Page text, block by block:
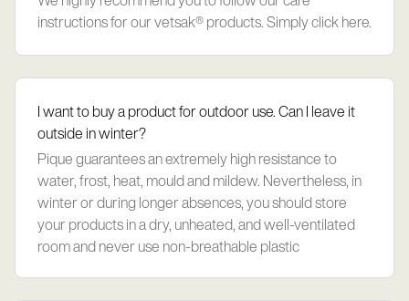
instructions for our vetsak® products. Simply click here.
I want to buy a product for outdoor use. Can I leave it
outside in winter?
Pique guarantees an extremely high resistance to
water, frost, heat, mould and mildew. Nevertheless, in
winter or during longer absences, you should store
your products in a dry, unheated, and well-ventilated
room and never use non-breathable plastic